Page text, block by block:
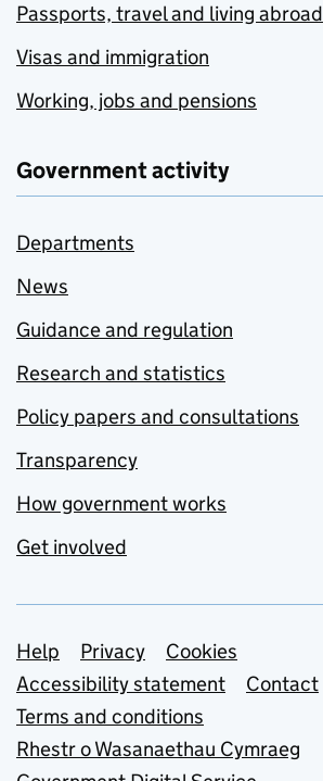
Passports, travel and living abroad
Visas and immigration
Working, jobs and pensions
Government activity
Departments
News
Guidance and regulation
Research and statistics
Policy papers and consultations
Transparency
How government works
Get involved
Support links
Help Privacy
Cookies
Accessibility statement
Contact
Terms and conditions
Rhestr o Wasanaethau Cymraeg